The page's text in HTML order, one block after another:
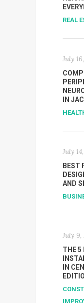
REAL
July
IN
July
BEST
AND
July 9,
THE 5
IN